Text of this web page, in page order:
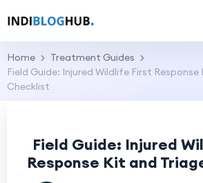
Home
Treatment Guides
Field Guide: Injured Wildlife First
Checklist
Field Guide: Injured
Response Kit and